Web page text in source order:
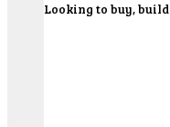
Looking to buy,